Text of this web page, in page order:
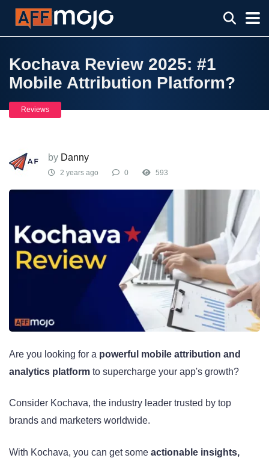
Kochava Review 2025: #1
Mobile Attribution Platform?
Reviews
by Danny
2 years ago 0 593
Are you looking for a powerful mobile attribution and
analytics platform to supercharge your app's growth?
Consider Kochava, the industry leader trusted by top
brands and marketers worldwide.
With Kochava, you can get some actionable insights,